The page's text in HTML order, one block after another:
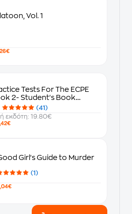
Vol. 1
Tests For The ECPE
2- Student's Book
2021 Format)
(41)
εκδότη: 19.80€
,42€
Girl's Guide to Murder
(1)
,04€